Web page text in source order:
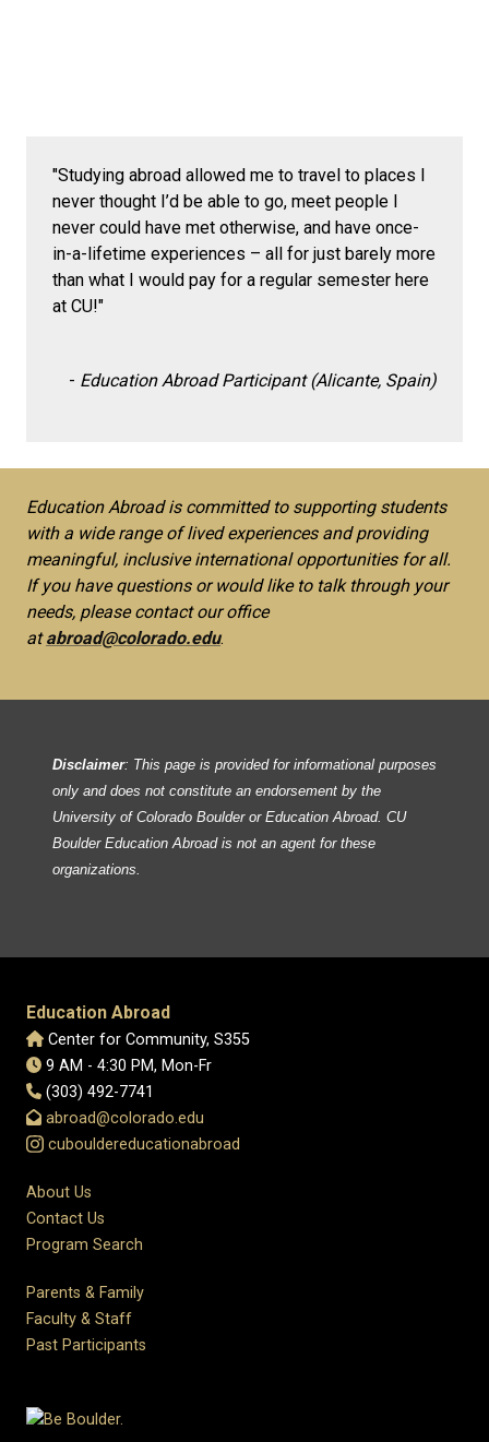
"Studying abroad allowed me to travel to places I
never thought I’d be able to go, meet people I
never could have met otherwise, and have once-
in-a-lifetime experiences – all for just barely more
than what I would pay for a regular semester here
at CU!"
- Education Abroad Participant (Alicante, Spain)
Education Abroad is committed to supporting students
with a wide range of lived experiences and providing
meaningful, inclusive international opportunities for all.
If you have questions or would like to talk through your
needs, please contact our office
atabroad@colorado.edu.
Disclaimer: This page is provided for informational purposes
only and does not constitute an endorsement by the
University of Colorado Boulder or Education Abroad. CU
Boulder Education Abroad is not an agent for these
organizations.
Education Abroad
Center for Community, S355
9 AM - 4:30 PM, Mon-Fr
(303) 492-7741
abroad@colorado.edu
cubouldereducationabroad
About Us
Contact Us
Program Search
Parents & Family
Faculty & Staff
Past Participants